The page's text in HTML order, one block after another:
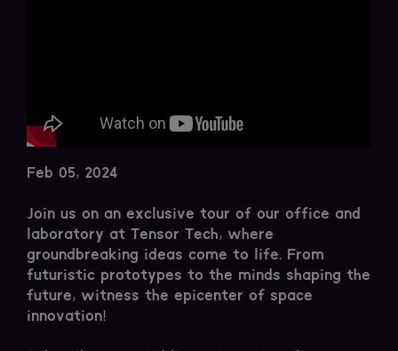
Feb 05, 2024
Join us on an exclusive tour of our office and
laboratory at Tensor Tech, where
groundbreaking ideas come to life. From
futuristic prototypes to the minds shaping the
future, witness the epicenter of space
innovation!